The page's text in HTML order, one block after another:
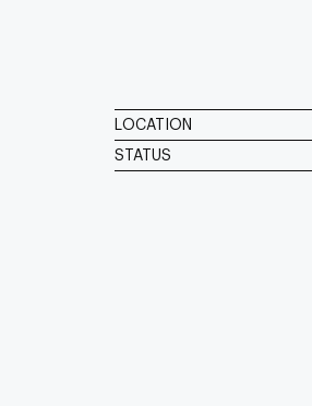
LOCATION
STATUS